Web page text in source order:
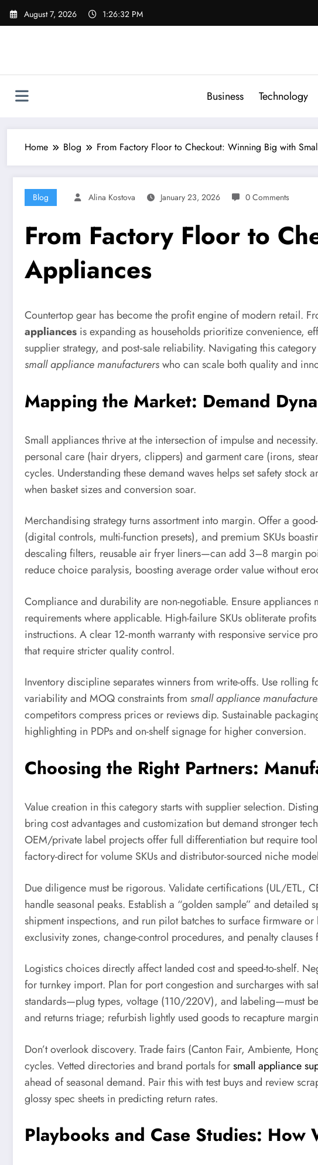
Skip
August 7, 2026 1:26:33 PM
Business Technology
Home Blog From Factory Floor to Checkout: Winning Big with
Blog Alina Kostova January 23, 2026 0 Comments
From Factory Floor to
Appliances
Countertop gear has become the profit engine of modern retail.
appliances is expanding as households prioritize convenience,
supplier strategy, and post‑sale reliability. Navigating this
small appliance manufacturerswho can scale both quality and
Mapping the Market: Demand
Small appliances thrive at the intersection of impulse and
personal care (hair dryers, clippers) and garment care (irons,
cycles. Understanding these demand waves helps set safety
when basket sizes and conversion soar.
Merchandising strategy turns assortment into margin. Offer a
(digital controls, multi-function presets), and premium SKUs
descaling filters, reusable air fryer liners—can add 3–8 margin
reduce choice paralysis, boosting average order value without
Compliance and durability are non-negotiable. Ensure
requirements where applicable. High-failure SKUs obliterate
instructions. A clear 12‑month warranty with responsive service
that require stricter quality control.
Inventory discipline separates winners from write-offs. Use
variability and MOQ constraints from small appliance
competitors compress prices or reviews dip. Sustainable
highlighting in PDPs and on-shelf signage for higher conversion.
Choosing the Right Partners:
Value creation in this category starts with supplier selection.
bring cost advantages and customization but demand stronger
OEM/private label projects offer full differentiation but require
factory-direct for volume SKUs and distributor-sourced niche
Due diligence must be rigorous. Validate certifications (UL/ETL,
handle seasonal peaks. Establish a “golden sample” and
shipment inspections, and run pilot batches to surface firmware
exclusivity zones, change-control procedures, and penalty
Logistics choices directly affect landed cost and speed-to-shelf.
for turnkey import. Plan for port congestion and surcharges with
standards—plug types, voltage (110/220V), and labeling—must
and returns triage; refurbish lightly used goods to recapture
Don’t overlook discovery. Trade fairs (Canton Fair, Ambiente,
cycles. Vetted directories and brand portals forsmall appliance
ahead of seasonal demand. Pair this with test buys and review
glossy spec sheets in predicting return rates.
Playbooks and Case Studies: